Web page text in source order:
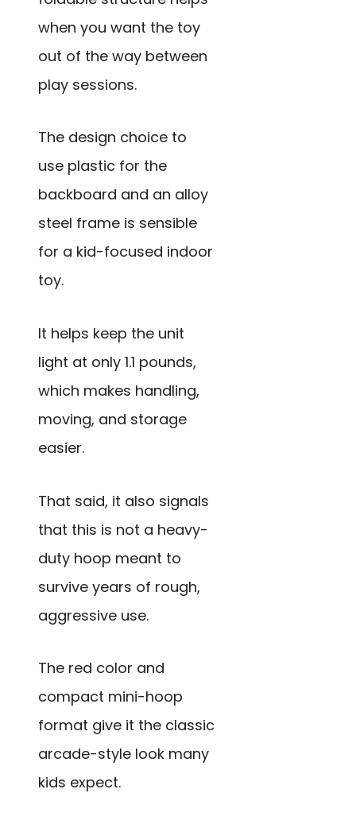
when you want the toy
out of the way between
play sessions.
The design choice to
use plastic for the
backboard and an alloy
steel frame is sensible
for a kid-focused indoor
toy.
It helps keep the unit
light at only 1.1 pounds,
which makes handling,
moving, and storage
easier.
That said, it also signals
that this is not a heavy-
duty hoop meant to
survive years of rough,
aggressive use.
The red color and
compact mini-hoop
format give it the classic
arcade-style look many
kids expect.